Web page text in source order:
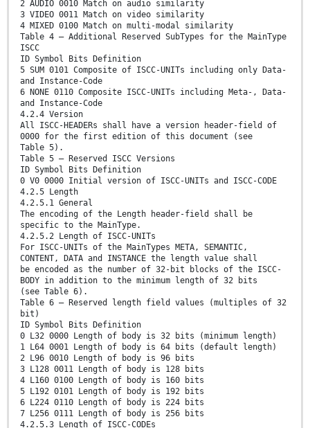
2 AUDIO 0010 Match on audio similarity
3 VIDEO 0011 Match on video similarity
4 MIXED 0100 Match on multi-modal similarity
Table 4 — Additional Reserved SubTypes for the MainType
ISCC
ID Symbol Bits Definition
5 SUM 0101 Composite of ISCC-UNITs including only Data-
and Instance-Code
6 NONE 0110 Composite ISCC-UNITs including Meta-, Data-
and Instance-Code
4.2.4 Version
All ISCC-HEADERs shall have a version header-field of
0000 for the first edition of this document (see
Table 5).
Table 5 — Reserved ISCC Versions
ID Symbol Bits Definition
0 V0 0000 Initial version of ISCC-UNITs and ISCC-CODE
4.2.5 Length
4.2.5.1 General
The encoding of the Length header-field shall be
specific to the MainType.
4.2.5.2 Length of ISCC-UNITs
For ISCC-UNITs of the MainTypes META, SEMANTIC,
CONTENT, DATA and INSTANCE the length value shall
be encoded as the number of 32-bit blocks of the ISCC-
BODY in addition to the minimum length of 32 bits
(see Table 6).
Table 6 — Reserved length field values (multiples of 32
bit)
ID Symbol Bits Definition
0 L32 0000 Length of body is 32 bits (minimum length)
1 L64 0001 Length of body is 64 bits (default length)
2 L96 0010 Length of body is 96 bits
3 L128 0011 Length of body is 128 bits
4 L160 0100 Length of body is 160 bits
5 L192 0101 Length of body is 192 bits
6 L224 0110 Length of body is 224 bits
7 L256 0111 Length of body is 256 bits
4.2.5.3 Length of ISCC-CODEs